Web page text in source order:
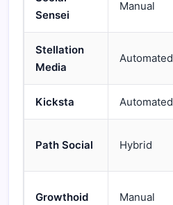
Sensei
Manual
Stellation
Media
Automated
Kicksta Automated
Path Social Hybrid
Growthoid Manual